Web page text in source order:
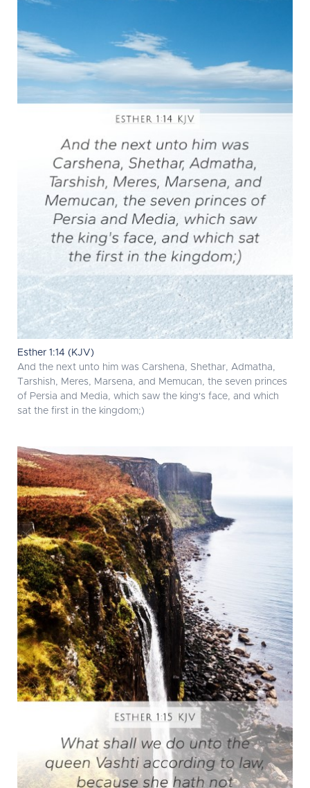
Esther 1:14 (KJV)
And the next unto him was Carshena, Shethar, Admatha,
Tarshish, Meres, Marsena, and Memucan, the seven princes
of Persia and Media, which saw the king's face, and which
sat the first in the kingdom;)